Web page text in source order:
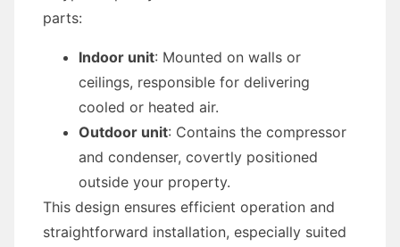
parts:
Indoor unit: Mounted on walls or
ceilings, responsible for delivering
cooled or heated air.
Outdoor unit: Contains the compressor
and condenser, covertly positioned
outside your property.
This design ensures efficient operation and
straightforward installation, especially suited